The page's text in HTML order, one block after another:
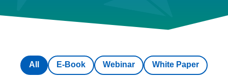
E-Book Webinar White Paper
All